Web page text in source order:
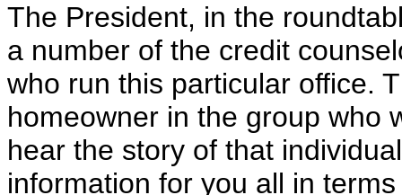
The President, in the
a number of the credit
who run this particular office.
homeowner in the group who
hear the story of that
information for you all in